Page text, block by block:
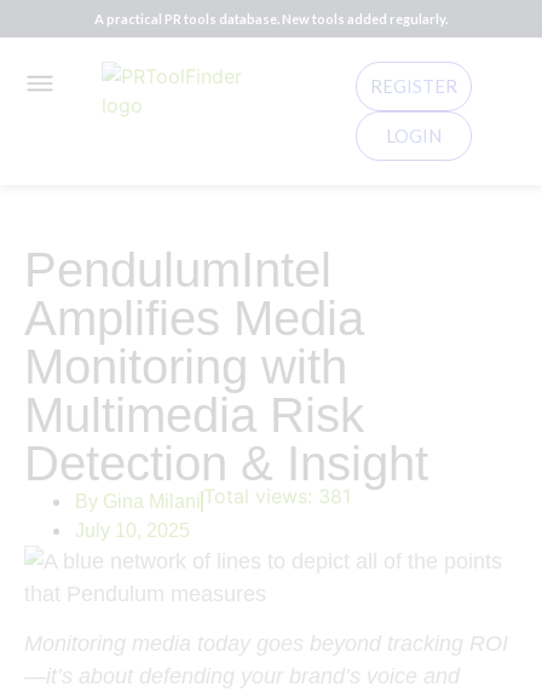
A practical PR tools database. New tools added regularly.
REGISTER
LOGIN
PendulumIntel
Amplifies Media
Monitoring with
Multimedia Risk
Detection & Insight
By Gina Milani
July 10, 2025
Total views: 381
Monitoring media today goes beyond tracking ROI
—it’s about defending your brand’s voice and